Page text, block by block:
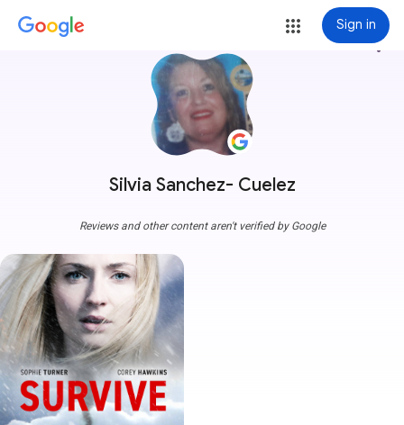
Sign in
Silvia Sanchez- Cuelez
more_vert
Reviews and other content aren't verified by Google